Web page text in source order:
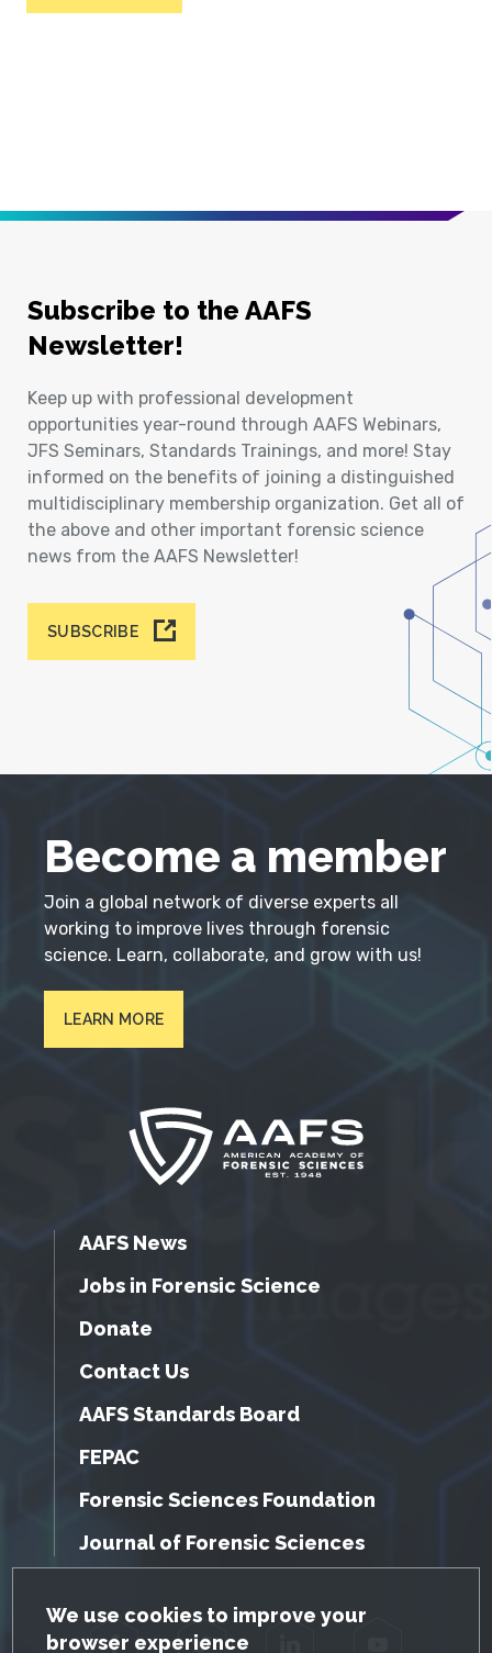
GDPR Cookie Notice
We use cookies to improve your
browser experience
Subscribe to the AAFS
Newsletter!
Keep up with professional development
opportunities year-round through AAFS Webinars,
JFS Seminars, Standards Trainings, and more! Stay
informed on the benefits of joining a distinguished
multidisciplinary membership organization. Get all of
the above and other important forensic science
news from the AAFS Newsletter!
SUBSCRIBE
Become a member
Join a global network of diverse experts all
working to improve lives through forensic
science. Learn, collaborate, and grow with us!
LEARN MORE
AAFS News
Jobs in Forensic Science
Donate
Contact Us
AAFS Standards Board
FEPAC
Forensic Sciences Foundation
Journal of Forensic Sciences